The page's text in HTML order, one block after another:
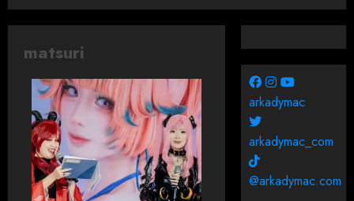
matsuri
arkadymac
arkadymac_com
@arkadymac.com